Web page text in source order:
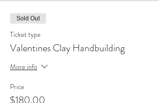
Sold Out
Ticket type
Valentines Clay Handbuilding
More info
Price